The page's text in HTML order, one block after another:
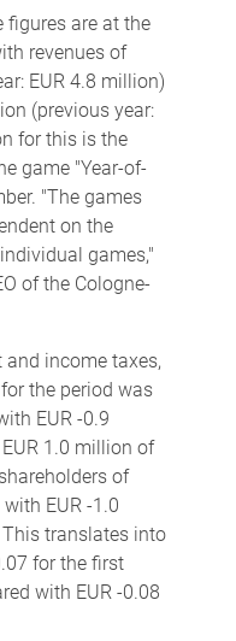
figures are at the
revenues of
EUR 4.8 million)
(previous year:
for this is the
game "Year-of-
"The games
on the
games,"
of the Cologne-
income taxes,
the period was
EUR -0.9
1.0 million of
of
EUR -1.0
translates into
for the first
with EUR -0.08